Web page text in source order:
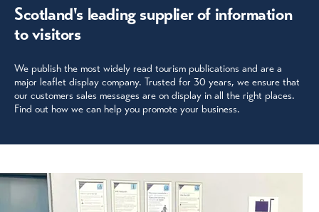
Scotland's leading supplier of information
to visitors
We publish the most widely read tourism publications and are a
major leaflet display company. Trusted for 30 years, we ensure that
our customers sales messages are on display in all the right places.
Find out how we can help you promote your business.